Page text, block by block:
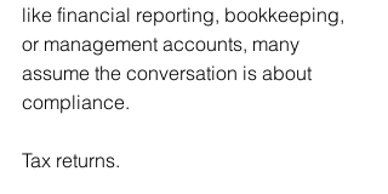
like financial reporting, bookkeeping,
or management accounts, many
assume the conversation is about
compliance.
Tax returns.